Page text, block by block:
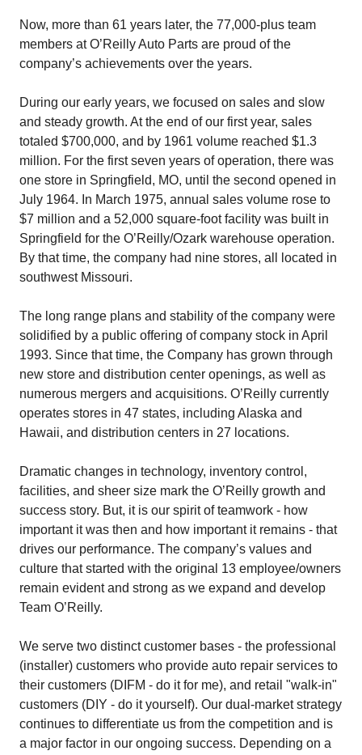
Now, more than 61 years later, the 77,000-plus team
members at O’Reilly Auto Parts are proud of the
company’s achievements over the years.
During our early years, we focused on sales and slow
and steady growth. At the end of our first year, sales
totaled $700,000, and by 1961 volume reached $1.3
million. For the first seven years of operation, there was
one store in Springfield, MO, until the second opened in
July 1964. In March 1975, annual sales volume rose to
$7 million and a 52,000 square-foot facility was built in
Springfield for the O’Reilly/Ozark warehouse operation.
By that time, the company had nine stores, all located in
southwest Missouri.
The long range plans and stability of the company were
solidified by a public offering of company stock in April
1993. Since that time, the Company has grown through
new store and distribution center openings, as well as
numerous mergers and acquisitions. O’Reilly currently
operates stores in 47 states, including Alaska and
Hawaii, and distribution centers in 27 locations.
Dramatic changes in technology, inventory control,
facilities, and sheer size mark the O’Reilly growth and
success story. But, it is our spirit of teamwork - how
important it was then and how important it remains - that
drives our performance. The company’s values and
culture that started with the original 13 employee/owners
remain evident and strong as we expand and develop
Team O’Reilly.
We serve two distinct customer bases - the professional
(installer) customers who provide auto repair services to
their customers (DIFM - do it for me), and retail "walk-in"
customers (DIY - do it yourself). Our dual-market strategy
continues to differentiate us from the competition and is
a major factor in our ongoing success. Depending on a